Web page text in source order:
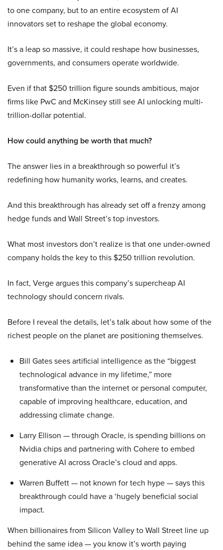
to one company, but to an entire ecosystem of AI
innovators set to reshape the global economy.
It’s a leap so massive, it could reshape how businesses,
governments, and consumers operate worldwide.
Even if that $250 trillion figure sounds ambitious, major
firms like PwC and McKinsey still see AI unlocking multi-
trillion-dollar potential.
How could anything be worth that much?
The answer lies in a breakthrough so powerful it’s
redefining how humanity works, learns, and creates.
And this breakthrough has already set off a frenzy among
hedge funds and Wall Street’s top investors.
What most investors don’t realize is that one under-owned
company holds the key to this $250 trillion revolution.
In fact, Verge argues this company’s supercheap AI
technology should concern rivals.
Before I reveal the details, let’s talk about how some of the
richest people on the planet are positioning themselves.
Bill Gates sees artificial intelligence as the “biggest
technological advance in my lifetime,” more
transformative than the internet or personal computer,
capable of improving healthcare, education, and
addressing climate change.
Larry Ellison — through Oracle, is spending billions on
Nvidia chips and partnering with Cohere to embed
generative AI across Oracle’s cloud and apps.
Warren Buffett — not known for tech hype — says this
breakthrough could have a ‘hugely beneficial social
impact.
When billionaires from Silicon Valley to Wall Street line up
behind the same idea — you know it’s worth paying